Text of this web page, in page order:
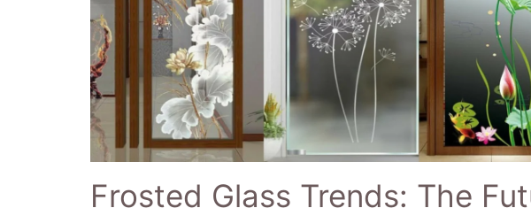
Frosted Glass Trends: The